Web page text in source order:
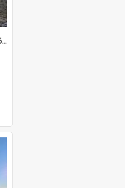
699e6cd955227577563513.20260215_095928.jpg